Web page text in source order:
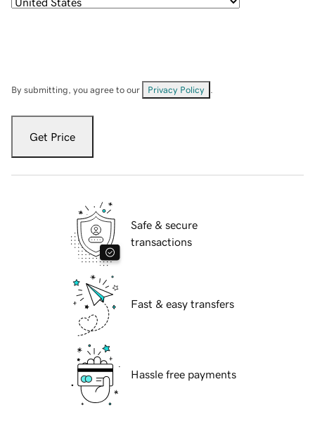
By submitting, you agree to our Privacy Policy
Get Price
Safe & secure
transactions
Fast & easy transfers
Hassle free payments